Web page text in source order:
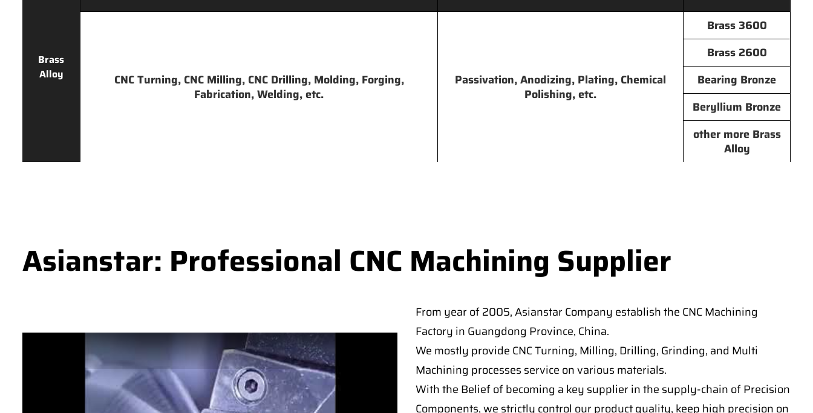
Brass
Alloy
CNC Turning, CNC Milling, CNC Drilling, Molding, Forging,
Fabrication, Welding, etc.
Passivation, Anodizing, Plating, Chemical
Polishing, etc.
Brass 3600
Brass 2600
Bearing Bronze
Beryllium Bronze
other more Brass
Alloy
Asianstar: Professional CNC Machining Supplier
From year of 2005, Asianstar Company establish the CNC Machining
Factory in Guangdong Province, China.
We mostly provide CNC Turning, Milling, Drilling, Grinding, and Multi
Machining processes service on various materials.
With the Belief of becoming a key supplier in the supply-chain of Precision
Components, we strictly control our product quality, keep high precision on